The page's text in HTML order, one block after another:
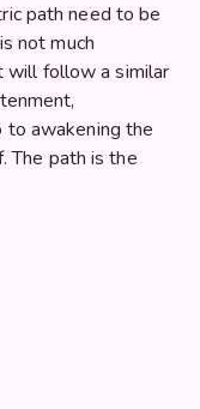
path need to be
not much
will follow a similar
to awakening the
The path is the